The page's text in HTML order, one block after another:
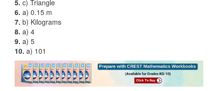
5. c) Triangle
6. a) 0.15 m
7. b) Kilograms
8. a) 4
9. a) 5
10. a) 101